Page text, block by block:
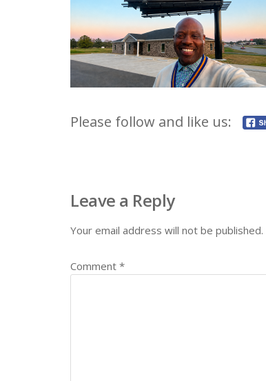
Please follow and like us:
Leave a Reply
Your email address will not be published.
Comment *